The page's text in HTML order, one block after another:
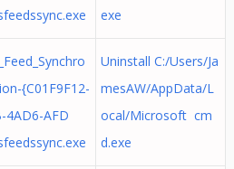
exe
{C01F9F12-
4AD6-AFD
Uninstall C:/Users/Ja
mesAW/AppData/L
ocal/Microsoft cm
d.exe